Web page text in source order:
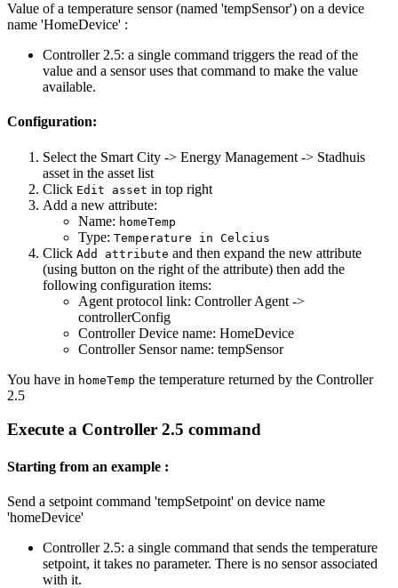
Value of a temperature sensor (named 'tempSensor') on a device
name 'HomeDevice' :
Controller 2.5: a single command triggers the read of the
value and a sensor uses that command to make the value
available.
Configuration:
Select the Smart City -> Energy Management -> Stadhuis
asset in the asset list
Click Edit asset in top right
Add a new attribute:
Name: homeTemp
Type: Temperature in Celcius
Click Add attribute and then expand the new attribute
(using button on the right of the attribute) then add the
following configuration items:
Agent protocol link: Controller Agent ->
controllerConfig
Controller Device name: HomeDevice
Controller Sensor name: tempSensor
You have in homeTemp the temperature returned by the Controller
2.5
Execute a Controller 2.5 command
Starting from an example :
Send a setpoint command 'tempSetpoint' on device name
'homeDevice'
Controller 2.5: a single command that sends the temperature
setpoint, it takes no parameter. There is no sensor associated
with it.